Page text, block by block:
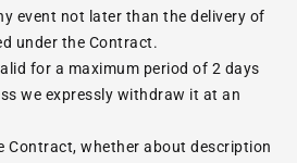
event not later than the delivery of
under the Contract.
for a maximum period of 2 days
we expressly withdraw it at an
Contract, whether about description